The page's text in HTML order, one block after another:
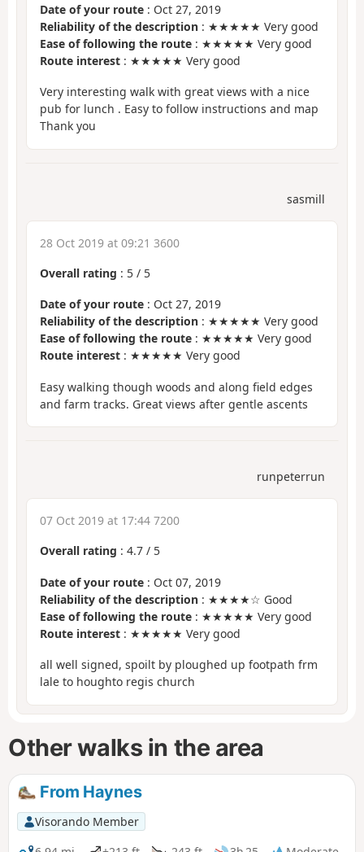
Date of your route : Oct 27, 2019
Reliability of the description : ★★★★★ Very good
Ease of following the route : ★★★★★ Very good
Route interest : ★★★★★ Very good
Very interesting walk with great views with a nice
pub for lunch . Easy to follow instructions and map
Thank you
sasmill
28 Oct 2019 at 09:21 3600
Overall rating : 5 / 5
Date of your route : Oct 27, 2019
Reliability of the description : ★★★★★ Very good
Ease of following the route : ★★★★★ Very good
Route interest : ★★★★★ Very good
Easy walking though woods and along field edges
and farm tracks. Great views after gentle ascents
runpeterrun
07 Oct 2019 at 17:44 7200
Overall rating : 4.7 / 5
Date of your route : Oct 07, 2019
Reliability of the description : ★★★★☆ Good
Ease of following the route : ★★★★★ Very good
Route interest : ★★★★★ Very good
all well signed, spoilt by ploughed up footpath frm
lale to houghto regis church
Other walks in the area
From Haynes
Visorando Member